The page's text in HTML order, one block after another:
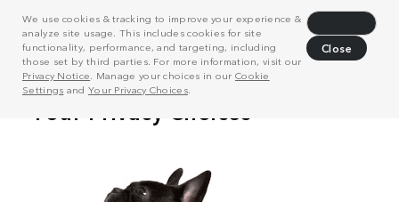
We use cookies & tracking to improve your experience &
analyze site usage. This includes cookies for site
functionality, performance, and targeting, including
those set by third parties. For more information, visit our
Privacy Notice . Manage your choices in our Cookie
Settings and Your Privacy Choices.
Close